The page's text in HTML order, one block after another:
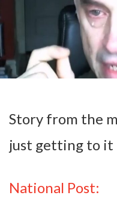
Story from the
just getting to it
National Post: